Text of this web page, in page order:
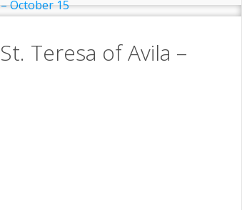
Teresa of Avila –